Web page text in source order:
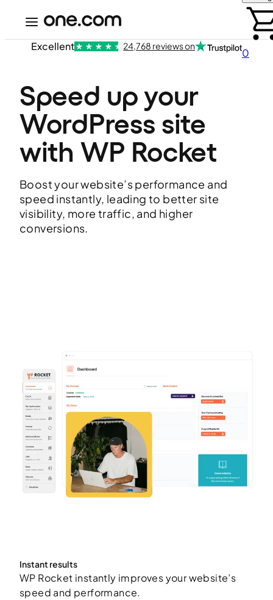
0
Excellent 24,768 reviews on
Speed up your
WordPress site
with WP Rocket
Boost your website’s performance and
speed instantly, leading to better site
visibility, more traffic, and higher
conversions.
Instant results
WP Rocket instantly improves your website’s
speed and performance.